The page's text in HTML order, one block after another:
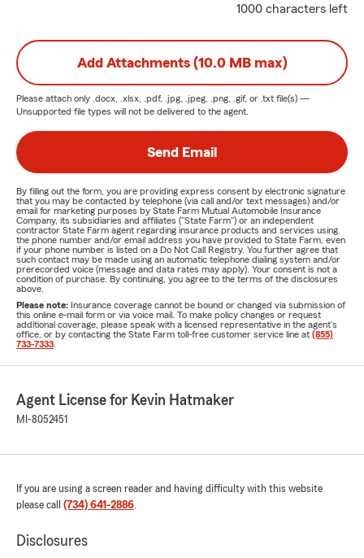
1000 characters left
Add Attachments (10.0 MB max)
Please attach only .docx, .xlsx, .pdf, .jpg, .jpeg, .png, .gif, or .txt file(s) —
Unsupported file types will not be delivered to the agent.
Send Email
By filling out the form, you are providing express consent by electronic signature
that you may be contacted by telephone (via call and/or text messages) and/or
email for marketing purposes by State Farm Mutual Automobile Insurance
Company, its subsidiaries and affiliates ("State Farm") or an independent
contractor State Farm agent regarding insurance products and services using
the phone number and/or email address you have provided to State Farm, even
if your phone number is listed on a Do Not Call Registry. You further agree that
such contact may be made using an automatic telephone dialing system and/or
prerecorded voice (message and data rates may apply). Your consent is not a
condition of purchase. By continuing, you agree to the terms of the disclosures
above.
Please note: Insurance coverage cannot be bound or changed via submission of
this online e-mail form or via voice mail. To make policy changes or request
additional coverage, please speak with a licensed representative in the agent's
office, or by contacting the State Farm toll-free customer service line at (855)
733-7333
Agent License for Kevin Hatmaker
MI-8052451
If you are using a screen reader and having difficulty with this website
please call (734) 641-2886.
Disclosures